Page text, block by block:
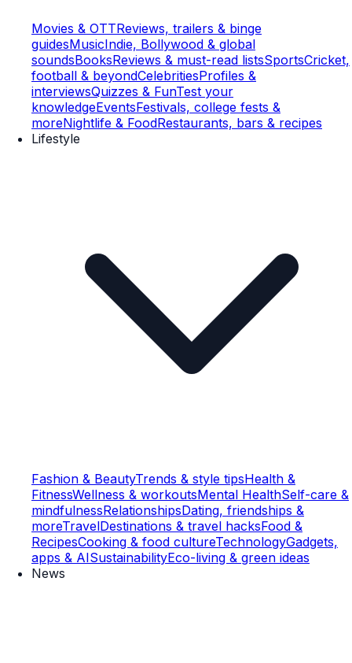
Movies & OTTReviews, trailers & binge
guidesMusicIndie, Bollywood & global
soundsBooksReviews & must-read listsSportsCricket,
football & beyondCelebritiesProfiles &
interviewsQuizzes & FunTest your
knowledgeEventsFestivals, college fests &
moreNightlife & FoodRestaurants, bars & recipes
Lifestyle
Fashion & BeautyTrends & style tipsHealth &
FitnessWellness & workoutsMental HealthSelf-care &
mindfulnessRelationshipsDating, friendships &
moreTravelDestinations & travel hacksFood &
RecipesCooking & food cultureTechnologyGadgets,
apps & AISustainabilityEco-living & green ideas
News